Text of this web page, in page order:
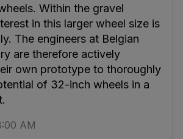
Within the gravel
in this larger wheel size is
The engineers at Belgian
are therefore actively
own prototype to thoroughly
of 32-inch wheels in a
AM